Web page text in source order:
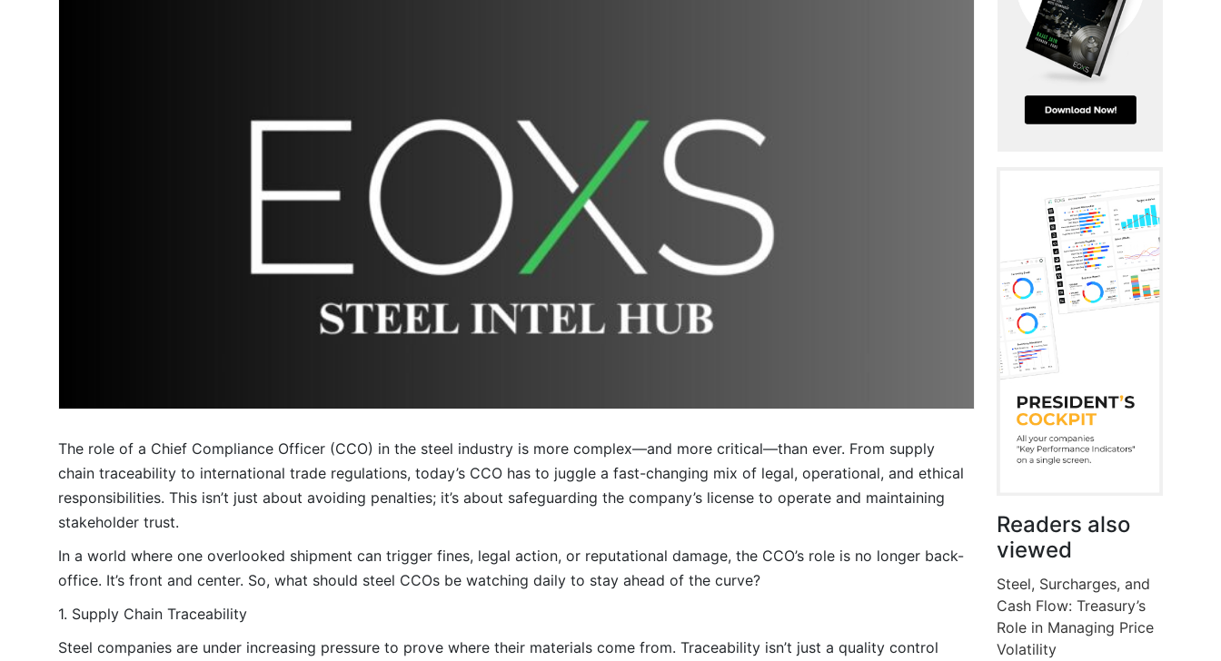
The role of a Chief Compliance Officer (CCO) in the steel industry is more complex—and more critical—than ever. From supply
chain traceability to international trade regulations, today’s CCO has to juggle a fast-changing mix of legal, operational, and ethical
responsibilities. This isn’t just about avoiding penalties; it’s about safeguarding the company’s license to operate and maintaining
stakeholder trust.
In a world where one overlooked shipment can trigger fines, legal action, or reputational damage, the CCO’s role is no longer back-
office. It’s front and center. So, what should steel CCOs be watching daily to stay ahead of the curve?
1. Supply Chain Traceability
Steel companies are under increasing pressure to prove where their materials come from. Traceability isn’t just a quality control
Readers also
viewed
Steel, Surcharges, and
Cash Flow: Treasury’s
Role in Managing Price
Volatility